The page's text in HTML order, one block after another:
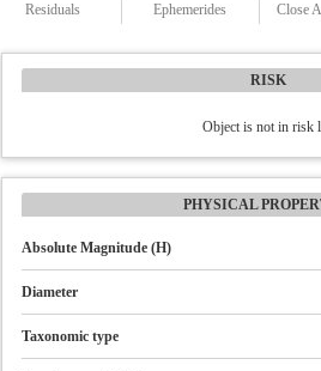
Residuals Ephemerides Close
RISK
Object is not in risk
PHYSICAL
Absolute Magnitude (H)
Diameter
Taxonomic type